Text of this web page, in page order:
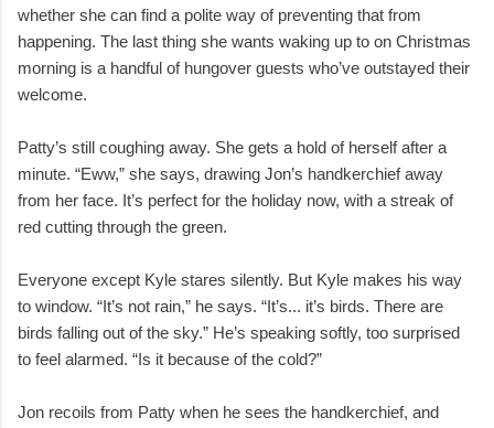
whether she can find a polite way of preventing that from
happening. The last thing she wants waking up to on Christmas
morning is a handful of hungover guests who’ve outstayed their
welcome.
Patty’s still coughing away. She gets a hold of herself after a
minute. “Eww,” she says, drawing Jon’s handkerchief away
from her face. It’s perfect for the holiday now, with a streak of
red cutting through the green.
Everyone except Kyle stares silently. But Kyle makes his way
to window. “It’s not rain,” he says. “It’s... it’s birds. There are
birds falling out of the sky.” He’s speaking softly, too surprised
to feel alarmed. “Is it because of the cold?”
Jon recoils from Patty when he sees the handkerchief, and